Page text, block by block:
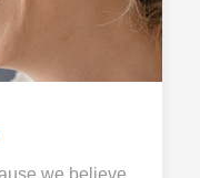
we believe